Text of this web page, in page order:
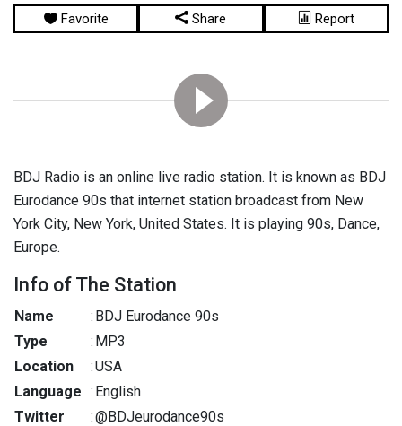
Favorite Share Report
BDJ Radio is an online live radio station. It is known as BDJ
Eurodance 90s that internet station broadcast from New
York City, New York, United States. It is playing 90s, Dance,
Europe.
Info of The Station
Name : BDJ Eurodance 90s
Type
: MP3
Location
:USA
Language : English
Twitter
:@BDJeurodance90s